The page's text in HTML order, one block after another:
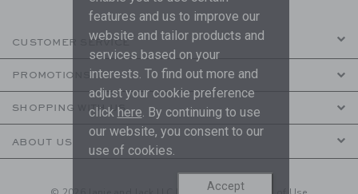
CUSTOMER SERVICE
PROMOTIONS
SHOPPING WITH US
ABOUT US
features and us to improve our
website and tailor products and
services based on your
interests. To find out more and
adjust your cookie preference
click here . By continuing to use
our website, you consent to our
use of cookies.
Accept